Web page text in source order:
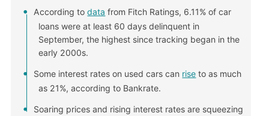
According todata from Fitch Ratings, 6.11% of car
loans were at least 60 days delinquent in
September, the highest since tracking began in the
early 2000s.
Some interest rates on used cars can rise to as much
as 21%, according to Bankrate.
Soaring prices and rising interest rates are squeezing